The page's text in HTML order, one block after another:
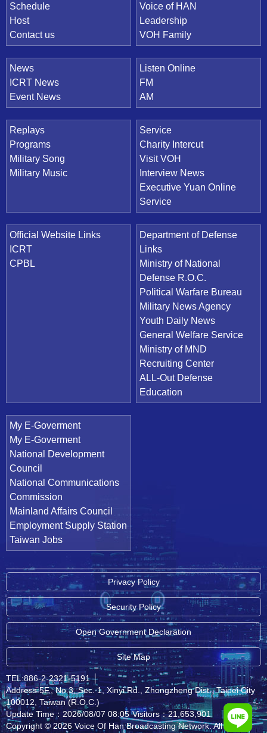
Schedule
Host
Contact us
Voice of HAN
Leadership
VOH Family
News
ICRT News
Event News
Listen Online
FM
AM
Replays
Programs
Military Song
Military Music
Service
Charity Intercut
Visit VOH
Interview News
Executive Yuan Online
Service
Official Website Links
ICRT
CPBL
Department of Defense
Links
Ministry of National
Defense R.O.C.
Political Warfare Bureau
Military News Agency
Youth Daily News
General Welfare Service
Ministry of MND
Recruiting Center
ALL-Out Defense
Education
My E-Goverment
My E-Goverment
National Development
Council
National Communications
Commission
Mainland Affairs Council
Employment Supply Station
Taiwan Jobs
Privacy Policy
Security Policy
Open Government Declaration
Site Map
TEL:886-2-2321-5191 │
Address:5F., No.3, Sec. 1, Xinyi Rd., Zhongzheng Dist., Taipei City
100012, Taiwan (R.O.C.)
Update Time：2026/08/07 08:05 Visitors：21,653,901
Copyright © 2026 Voice Of Han Broadcasting Network. All rights